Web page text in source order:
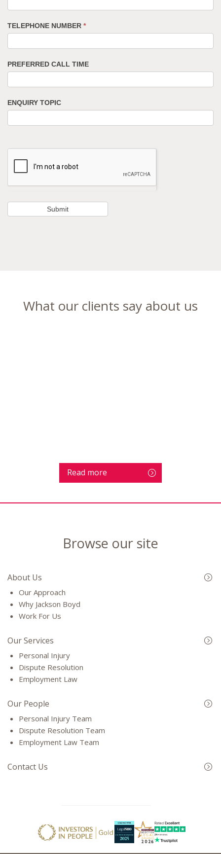
TELEPHONE NUMBER *
PREFERRED CALL TIME
ENQUIRY TOPIC
What our clients say about us
Read more
Browse our site
About Us
Our Approach
Why Jackson Boyd
Work For Us
Our Services
Personal Injury
Dispute Resolution
Employment Law
Our People
Personal Injury Team
Dispute Resolution Team
Employment Law Team
Contact Us